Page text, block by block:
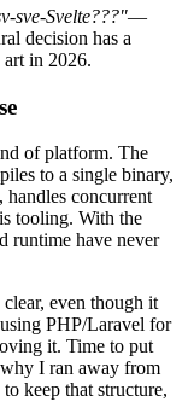
sve-Svelte???"—
decision has a
art in 2026.
of platform. The
to a single binary,
handles concurrent
tooling. With the
runtime have never
even though it
PHP/Laravel for
it. Time to put
I ran away from
keep that structure,